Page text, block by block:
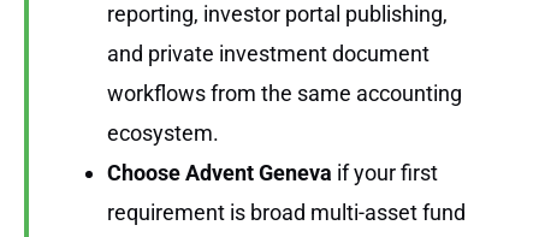
reporting, investor portal publishing,
and private investment document
workflows from the same accounting
ecosystem.
Choose Advent Geneva if your first
requirement is broad multi-asset fund